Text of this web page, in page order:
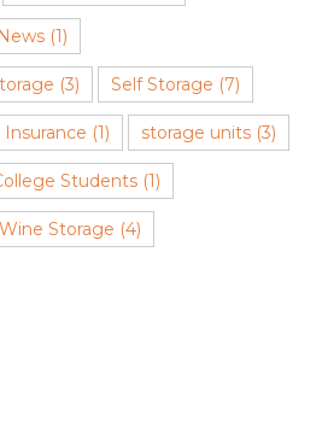
News (1)
(3) Self Storage (7)
(1) storage units (3)
Students (1)
Wine Storage (4)